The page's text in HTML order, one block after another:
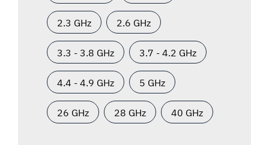
2.3 GHz 2.6 GHz
3.3 - 3.8 GHz 3.7 - 4.2 GHz
4.4 - 4.9 GHz 5 GHz
26 GHz 28 GHz 40 GHz